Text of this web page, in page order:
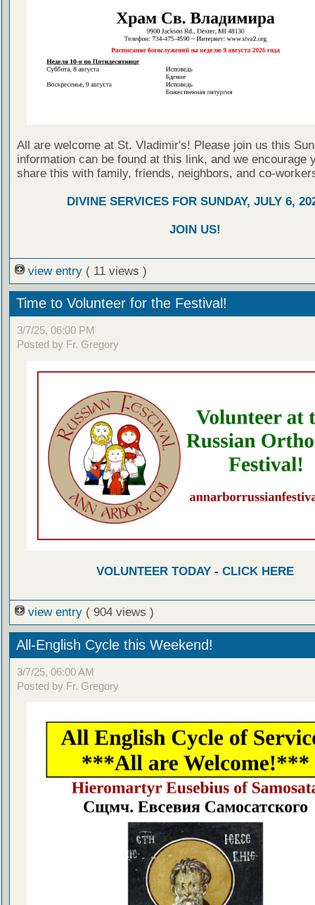
All are welcome at St. Vladimir's! Please join us this
information can be found at this link, and we encourage
share this with family, friends, neighbors, and co-
DIVINE SERVICES FOR SUNDAY, JULY 6,
JOIN US!
view entry ( 11 views )
Time to Volunteer for the Festival!
3/7/25, 06:00 PM
Posted by Fr. Gregory
VOLUNTEER TODAY - CLICK HERE
view entry ( 904 views )
All-English Cycle this Weekend!
3/7/25, 06:00 AM
Posted by Fr. Gregory